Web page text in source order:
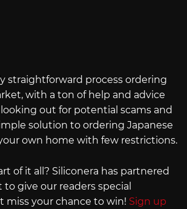
straightforward process ordering
with a ton of help and advice
out for potential scams and
solution to ordering Japanese
own home with few restrictions.
of it all? Siliconera has partnered
give our readers special
miss your chance to win! Sign up